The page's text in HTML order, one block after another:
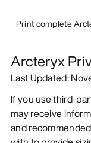
Print complete
Arcteryx
Last Updated:
If you use third-
may receive
and